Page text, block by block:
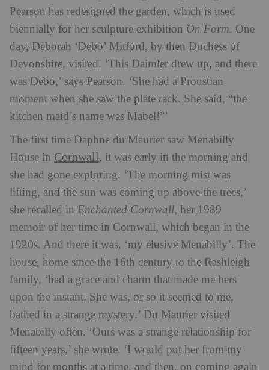
Pearson has redesigned the garden, which is used
biennially for her sculpture exhibition On Form. One
day, Deborah ‘Debo’ Mitford, by then Duchess of
Devonshire, visited. ‘This Daimler drew up, and there
was Debo,’ says Pearson. ‘She had a Proustian
moment when she saw the plate rack. She said, “the
kitchen maid’s name was Mabel!”’
The first time Daphne du Maurier saw Menabilly
House in Cornwall, it was early in the morning and
she had gone exploring. ‘The morning mist was
lifting, and the sun was coming up above the trees,’
she recalled in Enchanted Cornwall, her 1989
memoir of her time in Cornwall, which began in the
1920s. And there it was, ‘my elusive Menabilly’. The
house, home since the 16th century to the Rashleigh
family, ‘had a grace and charm that made me hers
upon the instant. She was, or so it seemed to me,
bathed in a strange mystery.’ Du Maurier visited
Menabilly often. ‘Ours was a strange relationship for
fifteen years,’ she wrote. ‘I would put her from my
mind for months at a time, and then, on coming again